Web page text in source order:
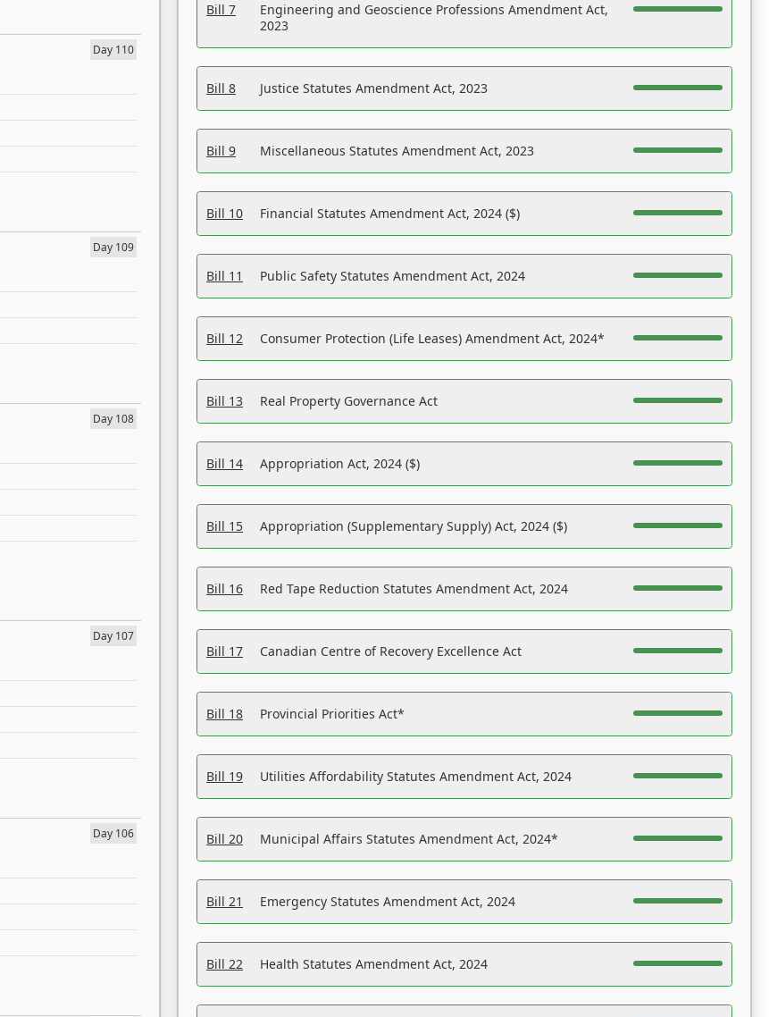
Day 110
Day 109
Day 108
Day 107
Day 106
Bill 7
Engineering and Geoscience Professions Amendment Act,
2023
Bill 8 Justice Statutes Amendment Act, 2023
Bill 9 Miscellaneous Statutes Amendment Act, 2023
Bill 10 Financial Statutes Amendment Act, 2024 ($)
Bill 11 Public Safety Statutes Amendment Act, 2024
Bill 12 Consumer Protection (Life Leases) Amendment Act, 2024*
Bill 13 Real Property Governance Act
Bill 14 Appropriation Act, 2024 ($)
Bill 15 Appropriation (Supplementary Supply) Act, 2024 ($)
Bill 16 Red Tape Reduction Statutes Amendment Act, 2024
Bill 17 Canadian Centre of Recovery Excellence Act
Bill 18 Provincial Priorities Act*
Bill 19 Utilities Affordability Statutes Amendment Act, 2024
Bill 20 Municipal Affairs Statutes Amendment Act, 2024*
Bill 21 Emergency Statutes Amendment Act, 2024
Bill 22 Health Statutes Amendment Act, 2024